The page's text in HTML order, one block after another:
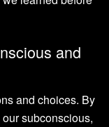
and
and choices. By
subconscious,